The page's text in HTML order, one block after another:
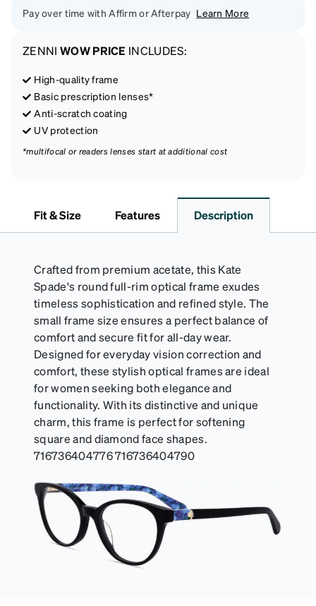
Pay over time with Affirm or Afterpay Learn More
ZENNI WOW PRICE INCLUDES:
High-quality frame
Basic prescription lenses*
Anti-scratch coating
UV protection
*multifocal or readers lenses start at additional cost
Fit & Size Features Description
Crafted from premium acetate, this Kate
Spade's round full-rim optical frame exudes
timeless sophistication and refined style. The
small frame size ensures a perfect balance of
comfort and secure fit for all-day wear.
Designed for everyday vision correction and
comfort, these stylish optical frames are ideal
for women seeking both elegance and
functionality. With its distinctive and unique
charm, this frame is perfect for softening
square and diamond face shapes.
716736404776 716736404790